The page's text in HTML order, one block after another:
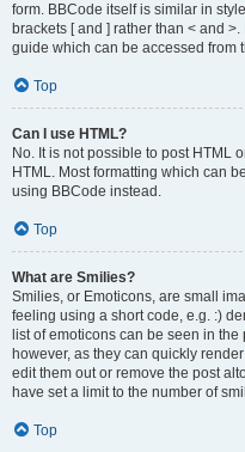
form. BBCode itself is similar in
brackets [ and ] rather than < and
guide which can be accessed from
Top
Can I use HTML?
No. It is not possible to post HTML
HTML. Most formatting which can
using BBCode instead.
Top
What are Smilies?
Smilies, or Emoticons, are small
feeling using a short code, e.g. :)
list of emoticons can be seen in
however, as they can quickly
edit them out or remove the post
have set a limit to the number of
Top